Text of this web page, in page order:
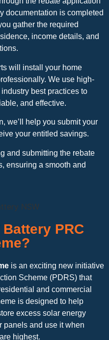
documentation is completed
gather the required
income details, and
will install your home
We use high-
best practices to
and effective.
we’ll help you submit your
your entitled savings.
and submitting the rebate
ensuring a smooth and
PRC
is an exciting new initiative
Scheme (PDRS) that
and commercial
is designed to help
excess solar energy
panels and use it when
highest.